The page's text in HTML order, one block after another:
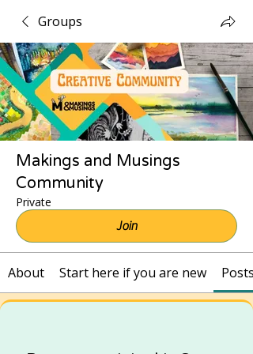
Groups
Makings and Musings
Community
Private
Join
About Start here if you are new